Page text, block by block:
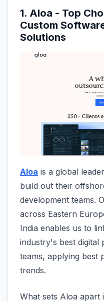
1. Aloa - Top
Custom
Solutions
Aloa is a global
build out their
development teams.
across Eastern
India enables us to
industry's best digital
teams, applying best
trends.
What sets Aloa apart